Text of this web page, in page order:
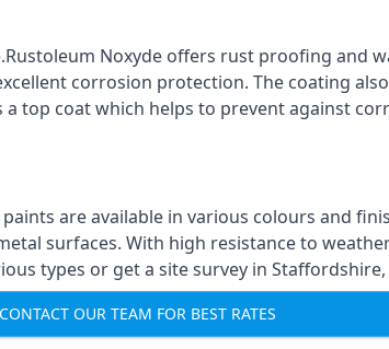
Noxyde offers rust proofing
corrosion protection. The coating
a top coat which helps to prevent against
are available in various colours and
surfaces. With high resistance to
types or get a site survey in
CONTACT OUR TEAM FOR BEST RATES